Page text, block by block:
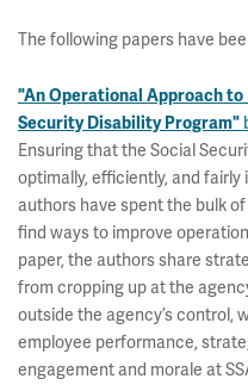
The following papers have
"An Operational Approach to
Security Disability Program"
Ensuring that the Social
optimally, efficiently, and fairly
authors have spent the bulk
find ways to improve
paper, the authors share
from cropping up at the
outside the agency’s control,
employee performance,
engagement and morale at